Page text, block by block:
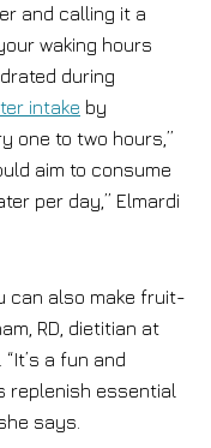
and calling it a
waking hours
during
intake by
one to two hours,”
aim to consume
per day,” Elmardi
can also make fruit-
RD, dietitian at
a fun and
replenish essential
says.